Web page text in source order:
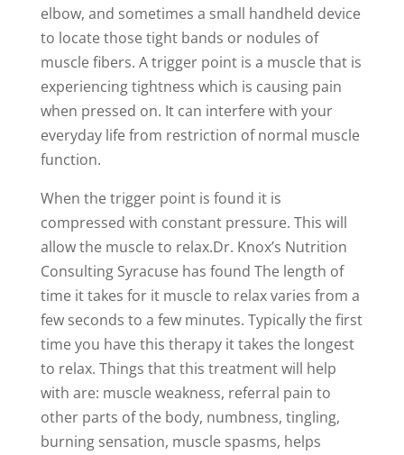
elbow, and sometimes a small handheld device
to locate those tight bands or nodules of
muscle fibers. A trigger point is a muscle that is
experiencing tightness which is causing pain
when pressed on. It can interfere with your
everyday life from restriction of normal muscle
function.
When the trigger point is found it is
compressed with constant pressure. This will
allow the muscle to relax.Dr. Knox’s Nutrition
Consulting Syracuse has found The length of
time it takes for it muscle to relax varies from a
few seconds to a few minutes. Typically the first
time you have this therapy it takes the longest
to relax. Things that this treatment will help
with are: muscle weakness, referral pain to
other parts of the body, numbness, tingling,
burning sensation, muscle spasms, helps